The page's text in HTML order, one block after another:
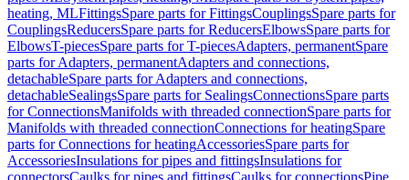
heating, MLFittingsSpare parts for FittingsCouplingsSpare parts for
CouplingsReducersSpare parts for ReducersElbowsSpare parts for
ElbowsT-piecesSpare parts for T-piecesAdapters, permanentSpare
parts for Adapters, permanentAdapters and connections,
detachableSpare parts for Adapters and connections,
detachableSealingsSpare parts for SealingsConnectionsSpare parts
for ConnectionsManifolds with threaded connectionSpare parts for
Manifolds with threaded connectionConnections for heatingSpare
parts for Connections for heatingAccessoriesSpare parts for
AccessoriesInsulations for pipes and fittingsInsulations for
connectorsCaulks for pipes and fittingsCaulks for connectionsPipe